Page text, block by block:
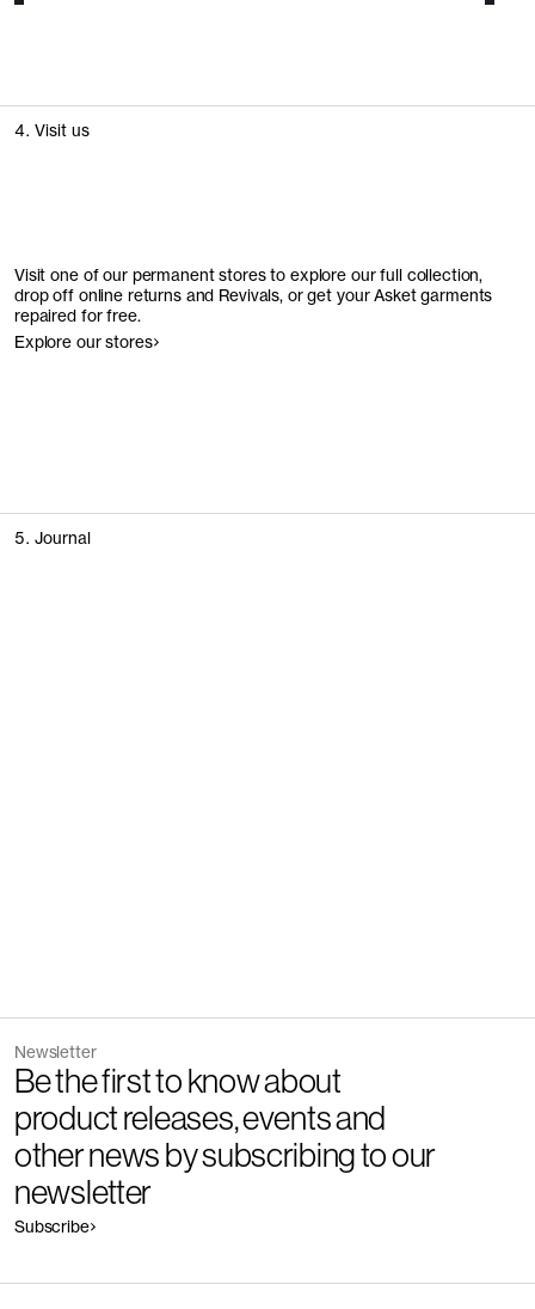
4. Visit us
Visit one of our permanent stores to explore our full collection,
drop off online returns and Revivals, or get your Asket garments
repaired for free.
Explore our stores
5. Journal
Newsletter
Be the first to know about
product releases, events and
other news by subscribing to our
newsletter
Subscribe